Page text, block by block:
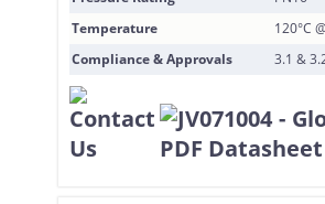
Temperature
120°C
Compliance & Approvals
3.1 &